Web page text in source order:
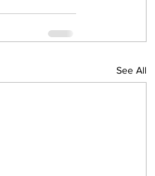
See All